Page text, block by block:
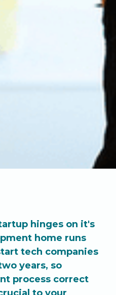
hinges on it's
home runs
tech companies
years, so
process correct